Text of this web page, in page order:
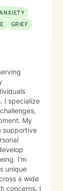
GRIEF
I specialize
My
supportive
I'm
unique
a wide
concerns. I